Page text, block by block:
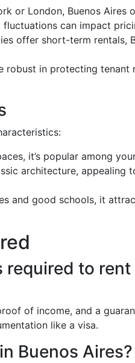
or London, Buenos Aires
can impact
offer short-term rentals,
robust in protecting tenant
it’s popular among
architecture, appealing
and good schools, it
to rent
of income, and a
like a visa.
Buenos Aires?